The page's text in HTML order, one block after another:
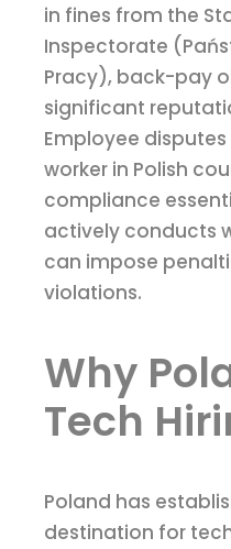
in fines from the
Inspectorate
Pracy), back-pay
significant
Employee
worker in Polish
compliance
actively conducts
can impose
violations.
Why
Tech
Poland has
destination for